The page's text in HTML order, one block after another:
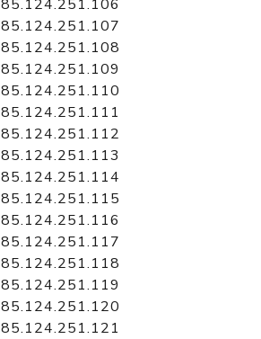
85.124.251.106
85.124.251.107
85.124.251.108
85.124.251.109
85.124.251.110
85.124.251.111
85.124.251.112
85.124.251.113
85.124.251.114
85.124.251.115
85.124.251.116
85.124.251.117
85.124.251.118
85.124.251.119
85.124.251.120
85.124.251.121